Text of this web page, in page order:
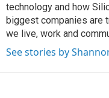
technology and how
biggest companies are
we live, work and
See stories by